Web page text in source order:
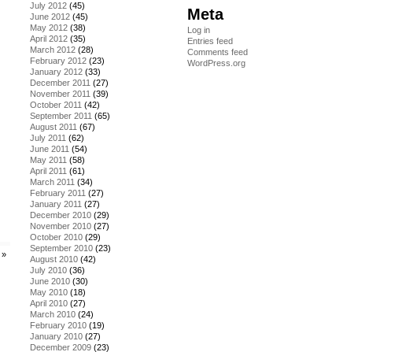
»
July 2012 (45)
June 2012 (45)
May 2012 (38)
April 2012 (35)
March 2012 (28)
February 2012 (23)
January 2012 (33)
December 2011 (27)
November 2011 (39)
October 2011 (42)
September 2011 (65)
August 2011 (67)
July 2011 (62)
June 2011 (54)
May 2011 (58)
April 2011 (61)
March 2011 (34)
February 2011 (27)
January 2011 (27)
December 2010 (29)
November 2010 (27)
October 2010 (29)
September 2010 (23)
August 2010 (42)
July 2010 (36)
June 2010 (30)
May 2010 (18)
April 2010 (27)
March 2010 (24)
February 2010 (19)
January 2010 (27)
December 2009 (23)
Meta
Log in
Entries feed
Comments feed
WordPress.org